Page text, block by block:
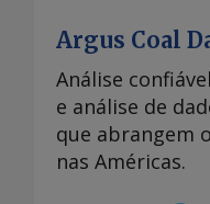
Argus Coal
Análise
e análise de
que abrangem
nas Américas.